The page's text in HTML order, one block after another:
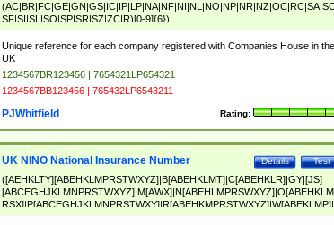
SF|SI|SL|SO|SP|SR|SZ|ZC|R)[0-9]{6})
Unique reference for each company registered with Companies House in the
UK
1234567BR123456 | 7654321LP654321
1234567BB123456 | 765432LP6543211
Rating:
PJWhitfield
Test
Details
UK NINO National Insurance Number
([AEHKLTY][ABEHKLMPRSTWXYZ]|B[ABEHKLMT]|C[ABEHKLR]|GY|[JS]
ABEHKLMPRSTWXY])[0-9]{6}[A-D]?